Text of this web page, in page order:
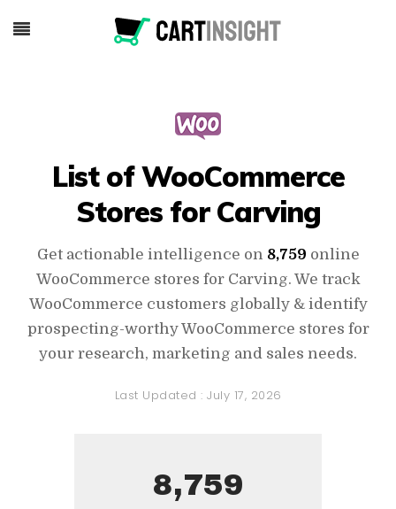
List of WooCommerce
Stores for Carving
Get actionable intelligence on 8,759 online
WooCommerce stores for Carving. We track
WooCommerce customers globally & identify
prospecting-worthy WooCommerce stores for
your research, marketing and sales needs.
Last Updated : July 17, 2026
8,759